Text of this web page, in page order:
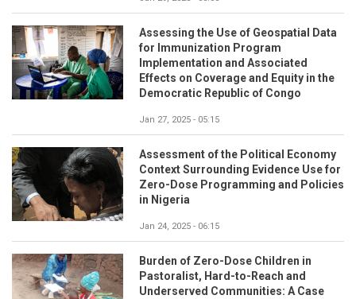
Assessing the Use of Geospatial Data
for Immunization Program
Implementation and Associated
Effects on Coverage and Equity in the
Democratic Republic of Congo
Jan 27, 2025 - 05:15
Assessment of the Political Economy
Context Surrounding Evidence Use for
Zero-Dose Programming and Policies
in Nigeria
Jan 24, 2025 - 06:15
Burden of Zero-Dose Children in
Pastoralist, Hard-to-Reach and
Underserved Communities: A Case